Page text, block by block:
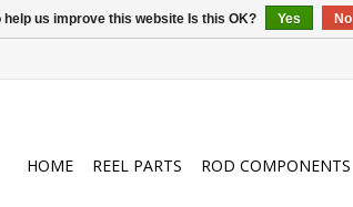
HOME REEL PARTS ROD COMPONENTS
us improve this website Is this OK? Yes No